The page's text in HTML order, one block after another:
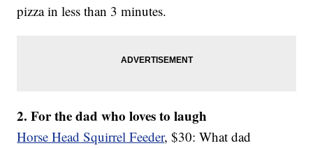
pizza in less than 3 minutes.
2. For the dad who loves to laugh
Horse Head Squirrel Feeder, $30: What dad